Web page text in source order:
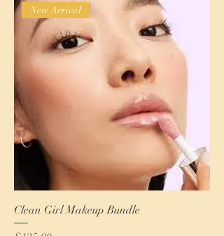
New Arrival
Clean Girl Makeup Bundle